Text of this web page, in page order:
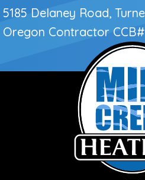
5185 Delaney Road,
Oregon Contractor